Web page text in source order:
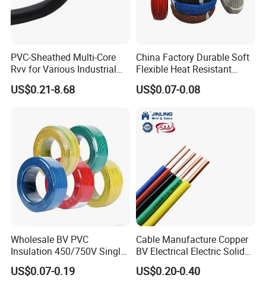
PVC-Sheathed Multi-Core
Rvv for Various Industrial
Electronic Installations
Cable
US$0.21-8.68
China Factory Durable Soft
Flexible Heat Resistant
Tinned Copper/Copper
300V/500V 6 8 10 12 14 16
1.5mm² 1mm² Silicone Wire
US$0.07-0.08
Wholesale BV PVC
Insulation 450/750V Single
Core Copper Power Electric
Wire Cable
US$0.07-0.19
Cable Manufacture Copper
BV Electrical Electric Solid
Fire Resistant 2.5mm2 PVC
Wire
US$0.20-0.40